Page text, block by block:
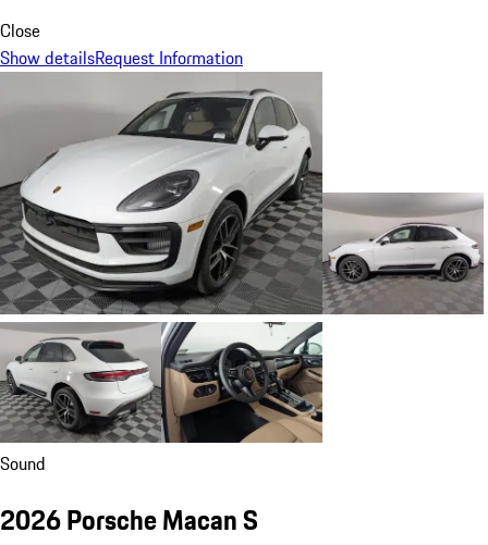
Close
Show detailsRequest Information
Sound
2026 Porsche Macan S